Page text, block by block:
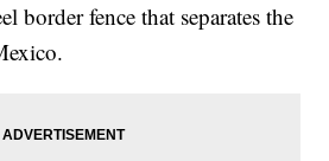
border fence that separates the